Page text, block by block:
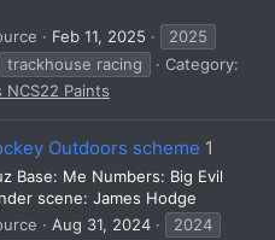
Feb 11, 2025
2025
trackhouse racing
Category:
NCS22 Paints
Outdoors scheme 1
Base: Me Numbers: Big Evil
scene: James Hodge
Aug 31, 2024
2024